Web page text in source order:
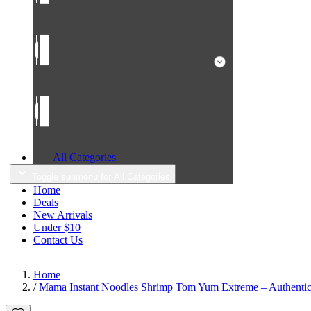
All Categories
Home
Deals
New Arrivals
Under $10
Contact Us
Home
/ Mama Instant Noodles Shrimp Tom Yum Extreme –